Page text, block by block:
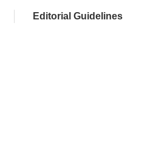
Editorial Guidelines